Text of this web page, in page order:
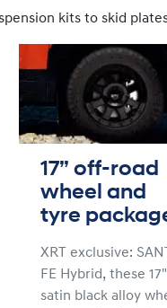
kits to skid
17” off-road
wheel and
tyre
XRT exclusive:
FE Hybrid, these 17"
satin black alloy